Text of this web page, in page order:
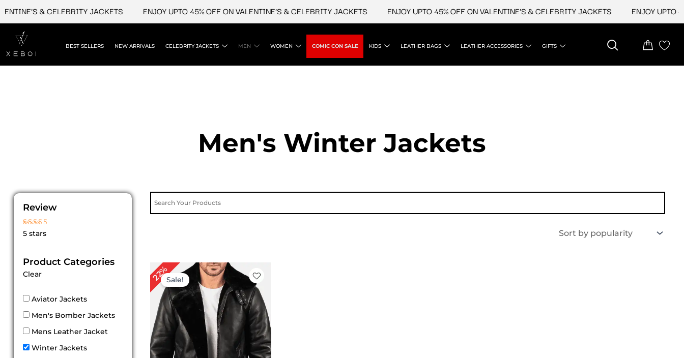
content
& CELEBRITY JACKETS ENJOY UPTO 45% OFF ON VALENTINE'S & CELEBRITY JACKETS ENJOY UPTO 45% OFF ON VALENTINE'S & CELEBRITY JACKETS ENJOY UPTO 45%
BEST SELLERS NEW ARRIVALS CELEBRITY JACKETS MEN WOMEN COMIC CON SALE KIDS LEATHER BAGS LEATHER ACCESSORIES GIFTS
Men's Winter Jackets
Review
Rated
5 stars
Product Categories
Clear
Aviator Jackets
Men's Bomber Jackets
Mens Leather Jacket
Winter Jackets
22%Sale!
Original
price
was:
$ 229.00.
Current
price
is:
$ 179.00.